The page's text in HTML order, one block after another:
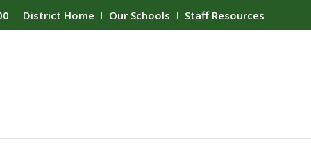
District Home Our Schools Staff Resources